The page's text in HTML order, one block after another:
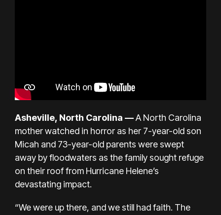
Asheville, North Carolina —A North Carolina
mother watched in horror as her 7-year-old son
Micah and 73-year-old parents were swept
away by floodwaters as the family sought refuge
on their roof from Hurricane Helene’s
devastating impact.
“We were up there, and we still had faith. The